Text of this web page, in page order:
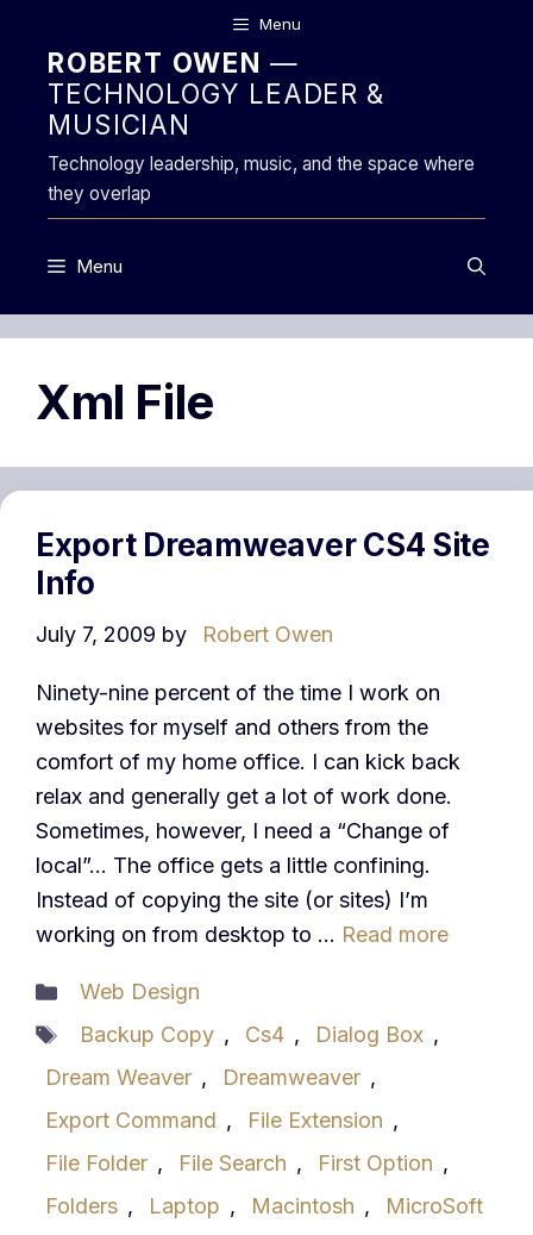
content
Menu
ROBERT OWEN —
TECHNOLOGY LEADER &
MUSICIAN
Technology leadership, music, and the space where
they overlap
Menu
Xml File
Export Dreamweaver CS4 Site
Info
July 7, 2009 by Robert Owen
Ninety-nine percent of the time I work on
websites for myself and others from the
comfort of my home office. I can kick back
relax and generally get a lot of work done.
Sometimes, however, I need a “Change of
local”… The office gets a little confining.
Instead of copying the site (or sites) I’m
working on from desktop to … Read more
Categories
Web Design
Tags
Backup Copy , Cs4 , Dialog Box ,
Dream Weaver , Dreamweaver ,
Export Command , File Extension ,
File Folder , File Search , First Option ,
Folders , Laptop , Macintosh ,
MicroSoft